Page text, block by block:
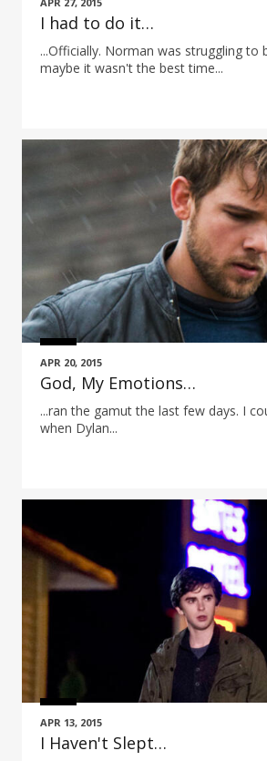
I had to do it…
...Officially. Norman was struggling to
maybe it wasn't the best time...
APR 20, 2015
God, My Emotions…
...ran the gamut the last few days. I
when Dylan...
APR 13, 2015
I Haven't Slept…